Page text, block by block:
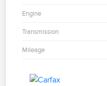
Engine
Transmission
Mileage